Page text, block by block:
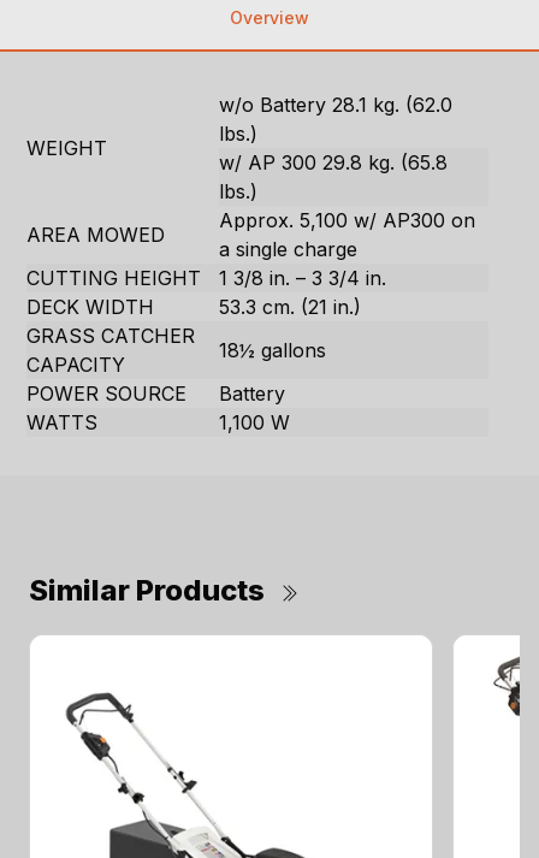
Overview
WEIGHT
w/o Battery 28.1 kg. (62.0
lbs.)
w/ AP 300 29.8 kg. (65.8
lbs.)
AREA MOWED
Approx. 5,100 w/ AP300 on
a single charge
CUTTING HEIGHT
1 3/8 in. – 3 3/4 in.
DECK WIDTH
53.3 cm. (21 in.)
GRASS CATCHER
CAPACITY
18½ gallons
POWER SOURCE
Battery
WATTS
1,100 W
Similar Products